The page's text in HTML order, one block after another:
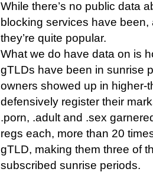
While there’s no public data
blocking services have been,
they’re quite popular.
What we do have data on is
gTLDs have been in sunrise
owners showed up in higher-
defensively register their
.porn, .adult and .sex
regs each, more than 20
gTLD, making them three of
subscribed sunrise periods.